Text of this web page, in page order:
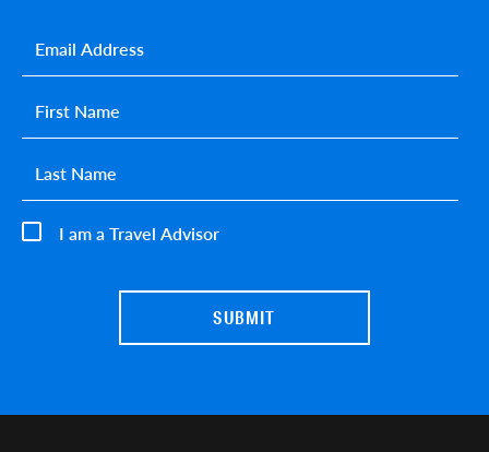
I am a Travel Advisor
First name*
Last name*
Email*